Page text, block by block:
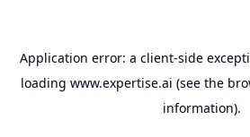
Application error: a client-side
loading www.expertise.ai (see the
information).